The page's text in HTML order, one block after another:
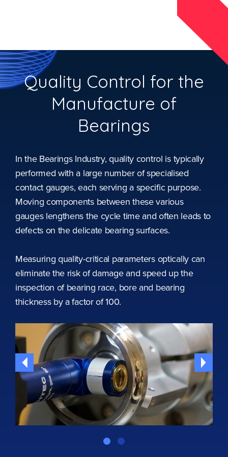
Quality Control for the
Manufacture of
Bearings
In the Bearings Industry, quality control is typically
performed with a large number of specialised
contact gauges, each serving a specific purpose.
Moving components between these various
gauges lengthens the cycle time and often leads to
defects on the delicate bearing surfaces.
Measuring quality-critical parameters optically can
eliminate the risk of damage and speed up the
inspection of bearing race, bore and bearing
thickness by a factor of 100.